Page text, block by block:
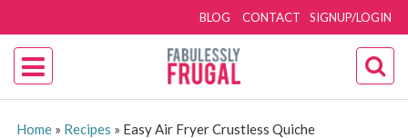
SIGNUP/LOGIN
BLOG CONTACT
Home» Recipes » Easy Air Fryer Crustless Quiche